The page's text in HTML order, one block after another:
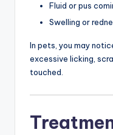
Fluid or pus
Swelling or
In pets, you may
excessive licking,
touched.